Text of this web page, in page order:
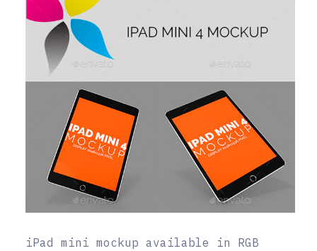
iPad mini mockup available in RGB